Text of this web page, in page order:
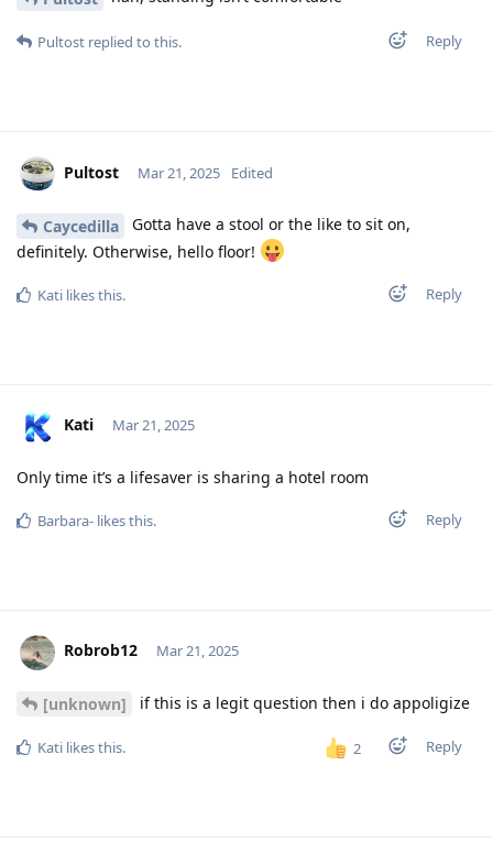
Reply
Pultost replied to this.
Pultost Mar 21, 2025 Edited
Caycedilla
Gotta have a stool or the like to sit on,
definitely. Otherwise, hello floor!
Reply
Kati likes this.
Kati Mar 21, 2025
Only time it’s a lifesaver is sharing a hotel room
Reply
Barbara- likes this.
Robrob12 Mar 21, 2025
[unknown] if this is a legit question then i do appoligize
2 Reply
Kati likes this.